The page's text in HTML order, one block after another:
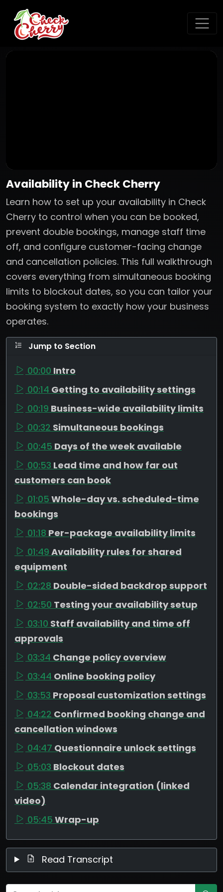
Availability in Check Cherry
Learn how to set up your availability in Check
Cherry to control when you can be booked,
prevent double bookings, manage staff time
off, and configure customer-facing change
and cancellation policies. This full walkthrough
covers everything from simultaneous booking
limits to blockout dates, so you can tailor your
booking system to exactly how your business
operates.
Jump to Section
00:00 Intro
00:14 Getting to availability settings
00:19 Business-wide availability limits
00:32 Simultaneous bookings
00:45 Days of the week available
00:53 Lead time and how far out
customers can book
01:05 Whole-day vs. scheduled-time
bookings
01:18 Per-package availability limits
01:49 Availability rules for shared
equipment
02:28 Double-sided backdrop support
02:50 Testing your availability setup
03:10 Staff availability and time off
approvals
03:34 Change policy overview
03:44 Online booking policy
03:53 Proposal customization settings
04:22 Confirmed booking change and
cancellation windows
04:47 Questionnaire unlock settings
05:03 Blockout dates
05:38 Calendar integration (linked
video)
05:45 Wrap-up
Read Transcript